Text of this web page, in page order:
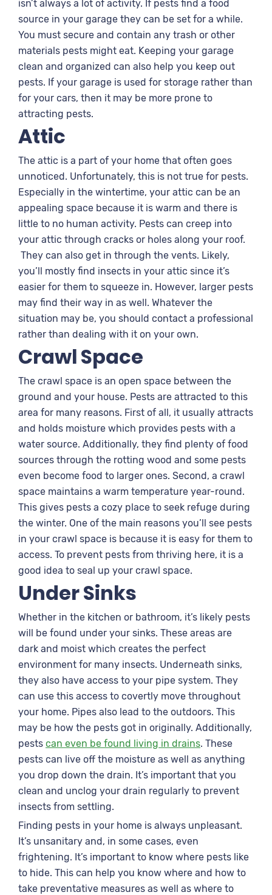
isn’t always a lot of activity. If pests find a food
source in your garage they can be set for a while.
You must secure and contain any trash or other
materials pests might eat. Keeping your garage
clean and organized can also help you keep out
pests. If your garage is used for storage rather than
for your cars, then it may be more prone to
attracting pests.
Attic
The attic is a part of your home that often goes
unnoticed. Unfortunately, this is not true for pests.
Especially in the wintertime, your attic can be an
appealing space because it is warm and there is
little to no human activity. Pests can creep into
your attic through cracks or holes along your roof.
They can also get in through the vents. Likely,
you’ll mostly find insects in your attic since it’s
easier for them to squeeze in. However, larger pests
may find their way in as well. Whatever the
situation may be, you should contact a professional
rather than dealing with it on your own.
Crawl Space
The crawl space is an open space between the
ground and your house. Pests are attracted to this
area for many reasons. First of all, it usually attracts
and holds moisture which provides pests with a
water source. Additionally, they find plenty of food
sources through the rotting wood and some pests
even become food to larger ones. Second, a crawl
space maintains a warm temperature year-round.
This gives pests a cozy place to seek refuge during
the winter. One of the main reasons you’ll see pests
in your crawl space is because it is easy for them to
access. To prevent pests from thriving here, it is a
good idea to seal up your crawl space.
Under Sinks
Whether in the kitchen or bathroom, it’s likely pests
will be found under your sinks. These areas are
dark and moist which creates the perfect
environment for many insects. Underneath sinks,
they also have access to your pipe system. They
can use this access to covertly move throughout
your home. Pipes also lead to the outdoors. This
may be how the pests got in originally. Additionally,
pests can even be found living in drains. These
pests can live off the moisture as well as anything
you drop down the drain. It’s important that you
clean and unclog your drain regularly to prevent
insects from settling.
Finding pests in your home is always unpleasant.
It’s unsanitary and, in some cases, even
frightening. It’s important to know where pests like
to hide. This can help you know where and how to
take preventative measures as well as where to